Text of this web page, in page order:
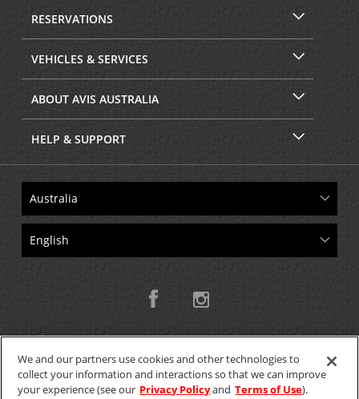
RESERVATIONS
VEHICLES & SERVICES
ABOUT AVIS AUSTRALIA
HELP & SUPPORT
Copyright © 2026 W.T.H. Pty. Ltd T/As Avis Australia
We and our partners use cookies and other technologies to
collect your information and interactions so that we can improve
your experience (see our Privacy Policyand Terms of Use).